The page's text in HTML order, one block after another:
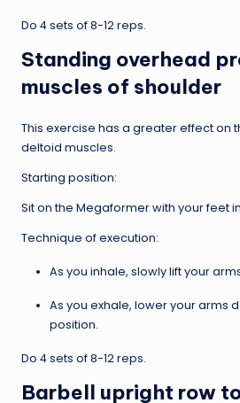
Do 4 sets of 8-12 reps.
Standing overhead
muscles of shoulder
This exercise has a greater effect on
deltoid muscles.
Starting position:
Sit on the Megaformer with your feet
Technique of execution:
As you inhale, slowly lift your
As you exhale, lower your arms
position.
Do 4 sets of 8-12 reps.
Barbell upright row